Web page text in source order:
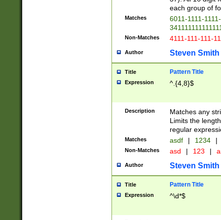
each group of
Matches
6011-1111-
Non-Matches 4111-111-111-
Author Steven Smith
Title Pattern Title
Expression ^.{4,8}$
Description
Matches any
Limits the
regular
Matches asdf | 1234 |
Non-Matches asd | 123 |
Author Steven Smith
Title Pattern Title
Expression ^\d*$